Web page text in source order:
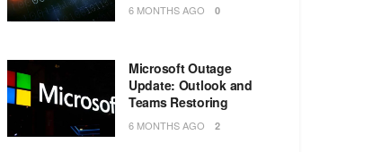
6 MONTHS AGO 0
Microsoft Outage
Update: Outlook and
Teams Restoring
6 MONTHS AGO 2